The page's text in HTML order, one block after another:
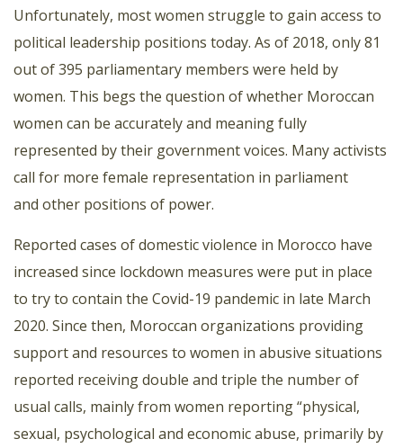
Unfortunately, most women struggle to gain access to
political leadership positions today. As of 2018, only 81
out of 395 parliamentary members were held by
women. This begs the question of whether Moroccan
women can be accurately and meaning fully
represented by their government voices. Many activists
call for more female representation in parliament
and other positions of power.
Reported cases of domestic violence in Morocco have
increased since lockdown measures were put in place
to try to contain the Covid-19 pandemic in late March
2020. Since then, Moroccan organizations providing
support and resources to women in abusive situations
reported receiving double and triple the number of
usual calls, mainly from women reporting “physical,
sexual, psychological and economic abuse, primarily by